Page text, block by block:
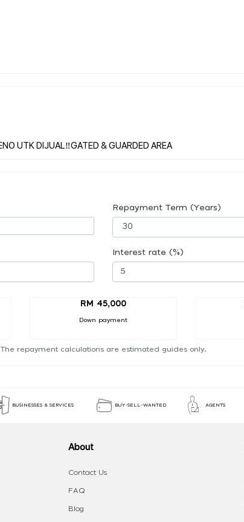
Repayment Term (Years)
Interest rate (%)
RM 45,000
Down payment
The repayment calculations are estimated guides only.
BUSINESSES & SERVICES BUY-SELL-WANTED AGENTS
About
Contact Us
FAQ
Blog